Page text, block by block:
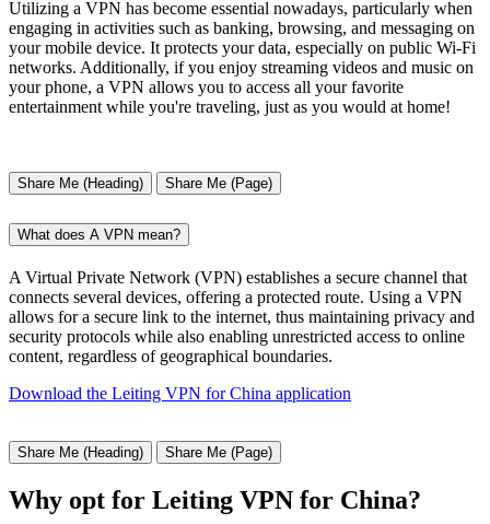
Utilizing a VPN has become essential nowadays, particularly when
engaging in activities such as banking, browsing, and messaging on
your mobile device. It protects your data, especially on public Wi-Fi
networks. Additionally, if you enjoy streaming videos and music on
your phone, a VPN allows you to access all your favorite
entertainment while you're traveling, just as you would at home!
Share Me (Heading) Share Me (Page)
What does A VPN mean?
A Virtual Private Network (VPN) establishes a secure channel that
connects several devices, offering a protected route. Using a VPN
allows for a secure link to the internet, thus maintaining privacy and
security protocols while also enabling unrestricted access to online
content, regardless of geographical boundaries.
Download the Leiting VPN for China application
Share Me (Heading) Share Me (Page)
Why opt for Leiting VPN for China?